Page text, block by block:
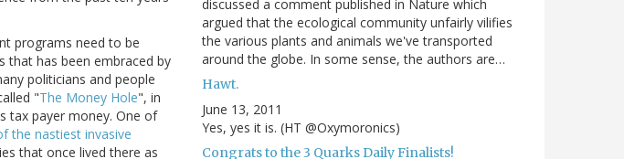
programs need to be
that has been embraced by
politicians and people
"The Money Hole", in
tax payer money. One of
the nastiest invasive
that once lived there as
discussed a comment published in Nature which
argued that the ecological community unfairly vilifies
the various plants and animals we've transported
around the globe. In some sense, the authors are…
Hawt.
June 13, 2011
Yes, yes it is. (HT @Oxymoronics)
Congrats to the 3 Quarks Daily Finalists!